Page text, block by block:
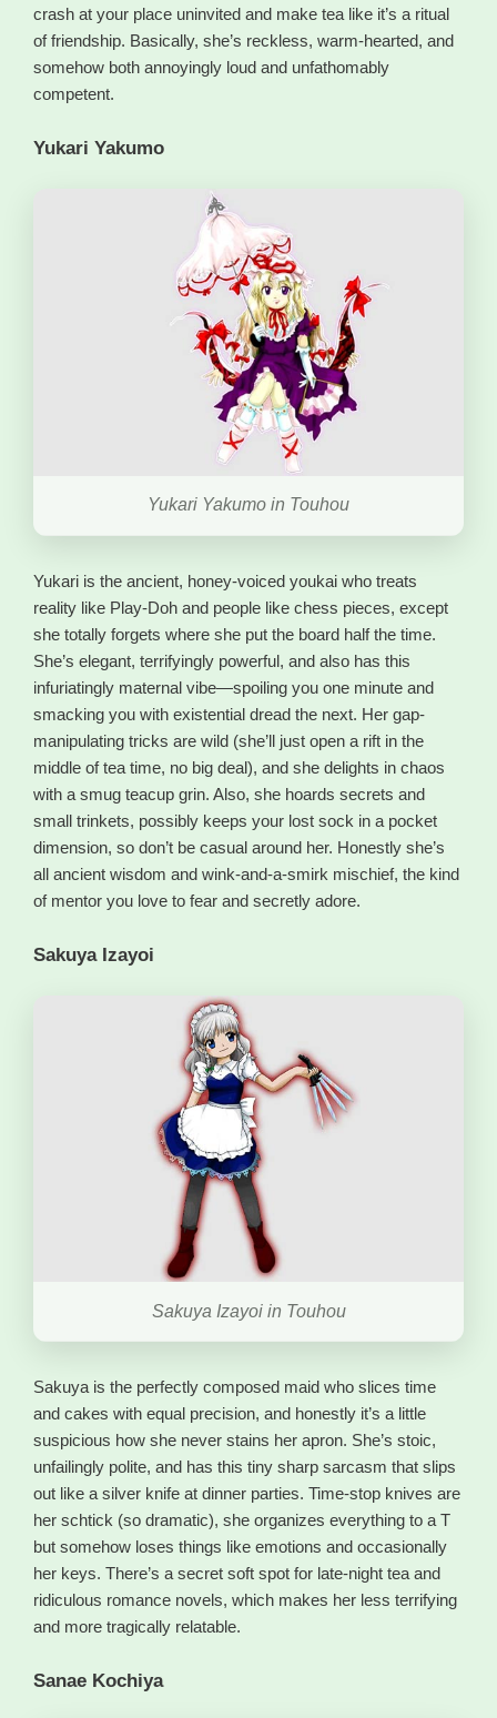
crash at your place uninvited and make tea like it’s a ritual
of friendship. Basically, she’s reckless, warm-hearted, and
somehow both annoyingly loud and unfathomably
competent.
Yukari Yakumo
Yukari Yakumo in Touhou
Yukari is the ancient, honey-voiced youkai who treats
reality like Play-Doh and people like chess pieces, except
she totally forgets where she put the board half the time.
She’s elegant, terrifyingly powerful, and also has this
infuriatingly maternal vibe—spoiling you one minute and
smacking you with existential dread the next. Her gap-
manipulating tricks are wild (she’ll just open a rift in the
middle of tea time, no big deal), and she delights in chaos
with a smug teacup grin. Also, she hoards secrets and
small trinkets, possibly keeps your lost sock in a pocket
dimension, so don’t be casual around her. Honestly she’s
all ancient wisdom and wink-and-a-smirk mischief, the kind
of mentor you love to fear and secretly adore.
Sakuya Izayoi
Sakuya Izayoi in Touhou
Sakuya is the perfectly composed maid who slices time
and cakes with equal precision, and honestly it’s a little
suspicious how she never stains her apron. She’s stoic,
unfailingly polite, and has this tiny sharp sarcasm that slips
out like a silver knife at dinner parties. Time-stop knives are
her schtick (so dramatic), she organizes everything to a T
but somehow loses things like emotions and occasionally
her keys. There’s a secret soft spot for late-night tea and
ridiculous romance novels, which makes her less terrifying
and more tragically relatable.
Sanae Kochiya